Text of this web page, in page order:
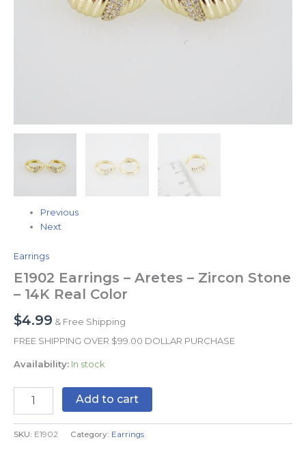
Previous
Next
Earrings
E1902 Earrings – Aretes – Zircon Stone
– 14K Real Color
$4.99 & Free Shipping
FREE SHIPPING OVER $99.00 DOLLAR PURCHASE
Availability: In stock
Add to cart
SKU: E1902 Category: Earrings